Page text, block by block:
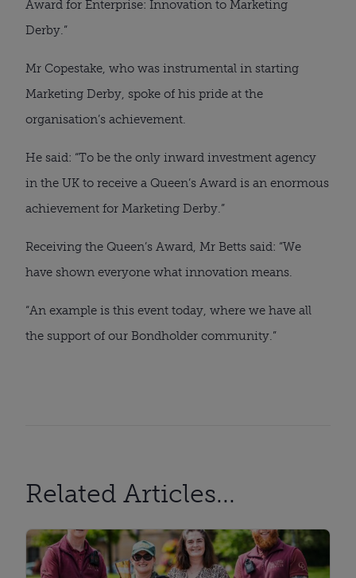
Award for Enterprise: Innovation to Marketing
Derby.”
Mr Copestake, who was instrumental in starting
Marketing Derby, spoke of his pride at the
organisation’s achievement.
He said: “To be the only inward investment agency
in the UK to receive a Queen’s Award is an enormous
achievement for Marketing Derby.”
Receiving the Queen’s Award, Mr Betts said: “We
have shown everyone what innovation means.
“An example is this event today, where we have all
the support of our Bondholder community.”
Related Articles...